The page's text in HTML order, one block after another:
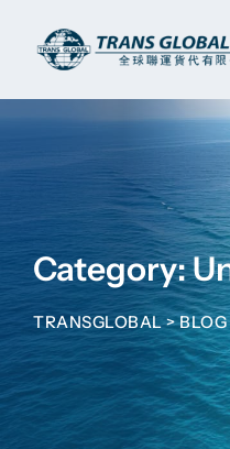
content
Category:
TRANSGLOBAL>BLOG